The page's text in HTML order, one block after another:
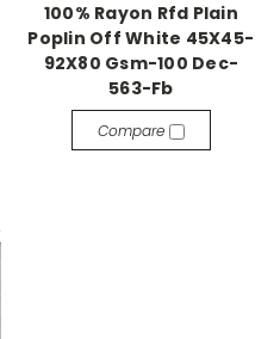
100% Rayon Rfd Plain
Poplin Off White 45X45-
92X80 Gsm-100 Dec-
563-Fb
Compare